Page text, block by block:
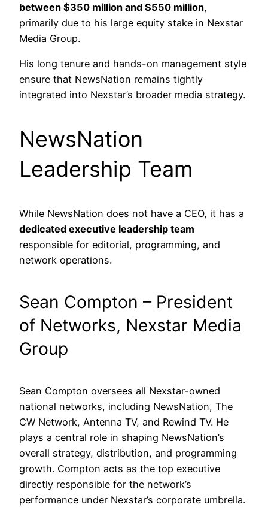
between $350 million and $550 million,
primarily due to his large equity stake in Nexstar
Media Group.
His long tenure and hands-on management style
ensure that NewsNation remains tightly
integrated into Nexstar’s broader media strategy.
NewsNation
Leadership Team
While NewsNation does not have a CEO, it has a
dedicated executive leadership team
responsible for editorial, programming, and
network operations.
Sean Compton – President
of Networks, Nexstar Media
Group
Sean Compton oversees all Nexstar-owned
national networks, including NewsNation, The
CW Network, Antenna TV, and Rewind TV. He
plays a central role in shaping NewsNation’s
overall strategy, distribution, and programming
growth. Compton acts as the top executive
directly responsible for the network’s
performance under Nexstar’s corporate umbrella.